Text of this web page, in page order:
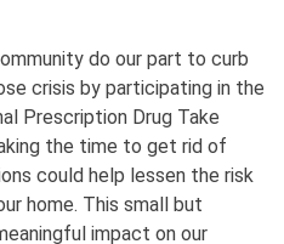
do our part to curb
crisis by participating in the
Prescription Drug Take
the time to get rid of
could help lessen the risk
home. This small but
impact on our